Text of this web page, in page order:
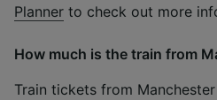
Planner to check out more
How much is the train from
Train tickets from